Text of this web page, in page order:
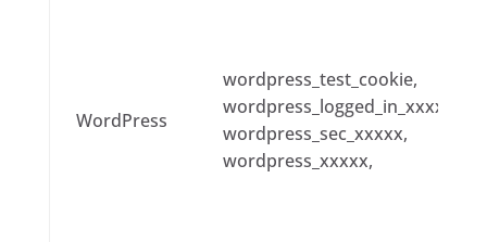
WordPress
wordpress_test_cookie,
wordpress_logged_in_xxxxx,
wordpress_sec_xxxxx,
wordpress_xxxxx,